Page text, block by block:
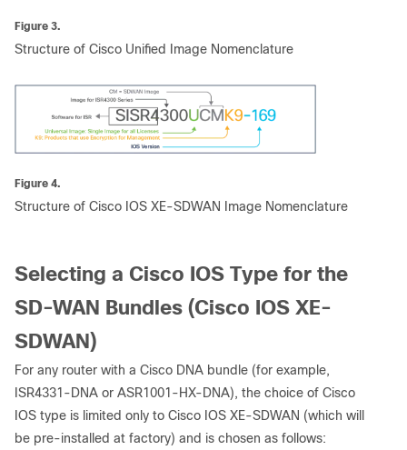
Figure 3.
Structure of Cisco Unified Image Nomenclature
Figure 4.
Structure of Cisco IOS XE-SDWAN Image Nomenclature
Selecting a Cisco IOS Type for the
SD-WAN Bundles (Cisco IOS XE-
SDWAN)
For any router with a Cisco DNA bundle (for example,
ISR4331-DNA or ASR1001-HX-DNA), the choice of Cisco
IOS type is limited only to Cisco IOS XE-SDWAN (which will
be pre-installed at factory) and is chosen as follows: